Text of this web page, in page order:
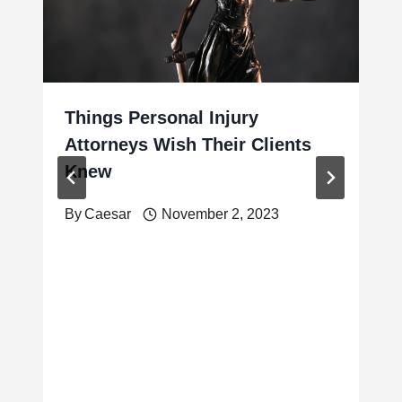
Things Personal Injury
Attorneys Wish Their Clients
Knew
ByCaesar November 2, 2023